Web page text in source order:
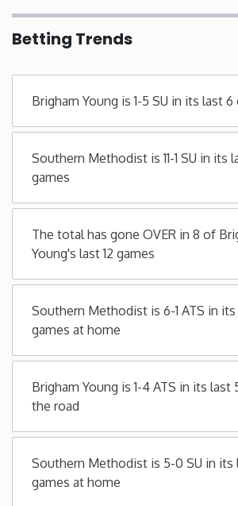
Minnesota
Mississippi
Missouri
Montana
Nebraska
Nevada
New Hampshire
New Mexico
Betting Trends
Brigham Young is 1-5 SU in its last 6
Southern Methodist is 11-1 SU in its
games
The total has gone OVER in 8 of
Young's last 12 games
Southern Methodist is 6-1 ATS in
games at home
Brigham Young is 1-4 ATS in its last
the road
Southern Methodist is 5-0 SU in its
games at home